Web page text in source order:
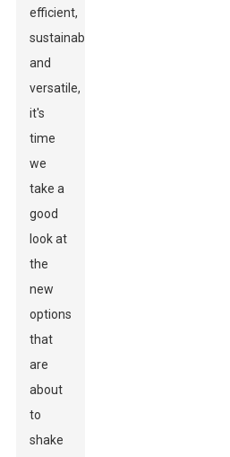
efficient,
sustainable,
and
versatile,
it's
time
we
take a
good
look at
the
new
options
that
are
about
to
shake